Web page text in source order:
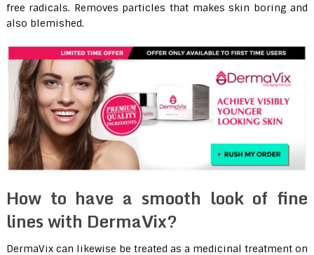
free radicals. Removes particles that makes skin boring and
also blemished.
How to have a smooth look of fine
lines with DermaVix?
DermaVix can likewise be treated as a medicinal treatment on